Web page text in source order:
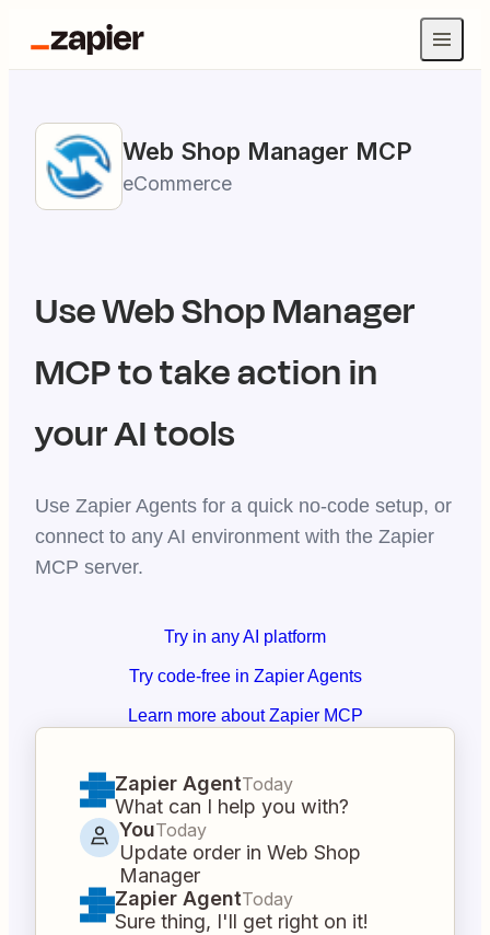
Web Shop Manager MCP
eCommerce
UseWeb Shop Manager
MCP to take action in
your AI tools
Use Zapier Agents for a quick no-code setup, or
connect to any AI environment with the Zapier
MCP server.
Try in any AI platform
Try code-free in Zapier Agents
Learn more about Zapier MCP
Zapier AgentToday
What can I help you with?
YouToday
Update order in Web Shop
Manager
Zapier AgentToday
Sure thing, I'll get right on it!